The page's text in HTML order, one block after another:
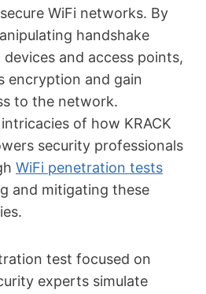
WiFi networks. By
handshake
and access points,
encryption and gain
to the network.
of how KRACK
security professionals
WiFi penetration tests
and mitigating these
test focused on
experts simulate